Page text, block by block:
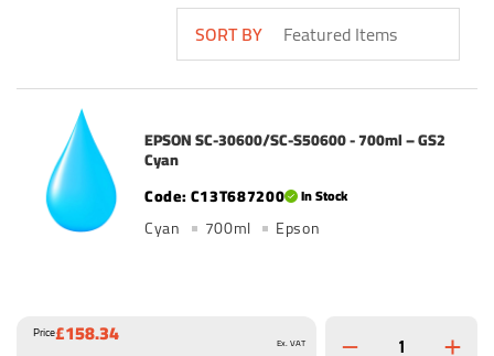
SORT BY
EPSON SC-30600/SC-S50600 - 700ml – GS2
Cyan
C13T687200
In Stock
Cyan 700ml Epson
Price£158.34 Ex. VAT